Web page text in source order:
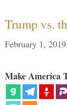
Trump vs.
February 1, 2019
Make America